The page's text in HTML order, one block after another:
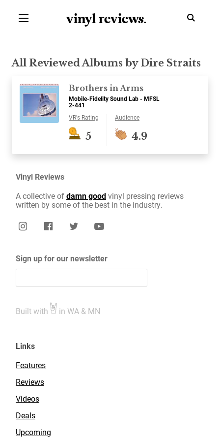
vinyl reviews.
All Reviewed Albums by Dire Straits
Brothers in Arms
Mobile-Fidelity Sound Lab - MFSL
2-441
VR's Rating
5
Audience
4.9
Vinyl Reviews
A collective ofdamn goodvinyl pressing reviews
written by some of the best in the industry.
Sign up for our newsletter
Built with in WA & MN
Links
Features
Reviews
Videos
Deals
Upcoming